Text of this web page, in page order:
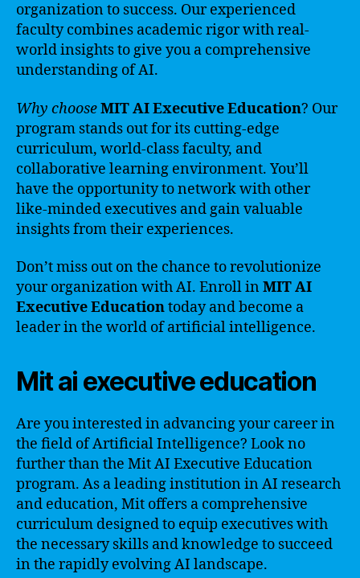
organization to success. Our experienced
faculty combines academic rigor with real-
world insights to give you a comprehensive
understanding of AI.
Why chooseMIT AI Executive Education? Our
program stands out for its cutting-edge
curriculum, world-class faculty, and
collaborative learning environment. You’ll
have the opportunity to network with other
like-minded executives and gain valuable
insights from their experiences.
Don’t miss out on the chance to revolutionize
your organization with AI. Enroll inMIT AI
Executive Educationtoday and become a
leader in the world of artificial intelligence.
Mit ai executive education
Are you interested in advancing your career in
the field of Artificial Intelligence? Look no
further than the Mit AI Executive Education
program. As a leading institution in AI research
and education, Mit offers a comprehensive
curriculum designed to equip executives with
the necessary skills and knowledge to succeed
in the rapidly evolving AI landscape.